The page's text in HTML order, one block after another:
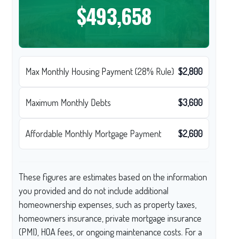
$493,658
Max Monthly Housing Payment (28% Rule) $2,800
Maximum Monthly Debts $3,600
Affordable Monthly Mortgage Payment $2,600
These figures are estimates based on the information
you provided and do not include additional
homeownership expenses, such as property taxes,
homeowners insurance, private mortgage insurance
(PMI), HOA fees, or ongoing maintenance costs. For a